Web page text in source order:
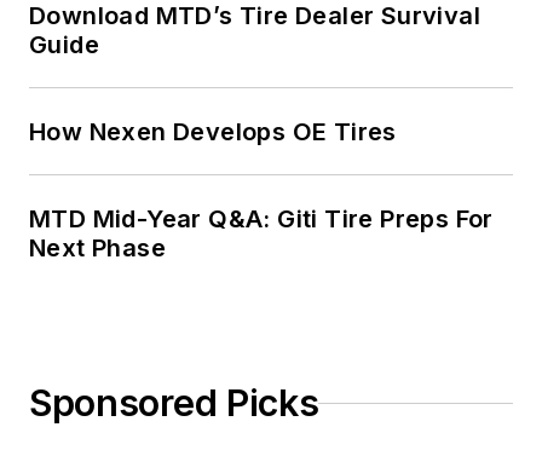
Download MTD’s Tire Dealer Survival
Guide
How Nexen Develops OE Tires
MTD Mid-Year Q&A: Giti Tire Preps For
Next Phase
Sponsored Picks